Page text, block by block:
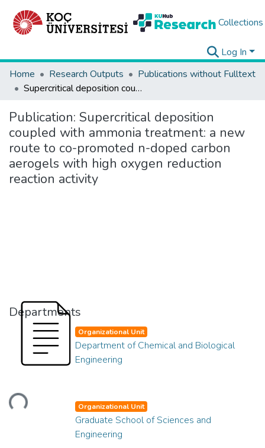
Collections
Log In
Home
Research Outputs
Publications without Fulltext
Supercritical deposition coupled with ammonia treatment: a new route to co-promoted n-doped carbon aerogels with high oxygen reduction reaction activity
Publication: Supercritical deposition
coupled with ammonia treatment: a new
route to co-promoted n-doped carbon
aerogels with high oxygen reduction
reaction activity
Departments
Organizational Unit
Department of Chemical and Biological
Engineering
Organizational Unit
Graduate School of Sciences and
Engineering